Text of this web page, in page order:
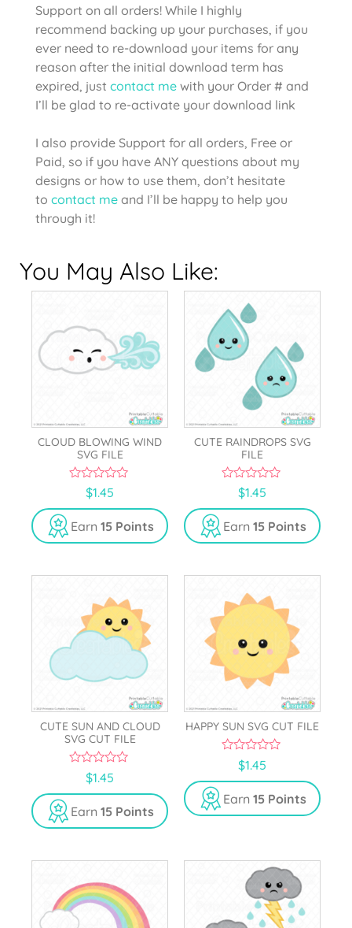
Support on all orders! While I highly
recommend backing up your purchases, if you
ever need to re-download your items for any
reason after the initial download term has
expired, just contact me with your Order # and
I’ll be glad to re-activate your download link
I also provide Support for all orders, Free or
Paid, so if you have ANY questions about my
designs or how to use them, don’t hesitate
to contact me and I’ll be happy to help you
through it!
You May Also Like:
CLOUD BLOWING WIND
SVG FILE
u
t
o
f
$1.45
Earn 15 Points
CUTE RAINDROPS SVG
FILE
u
t
o
f
$1.45
Earn 15 Points
CUTE SUN AND CLOUD
SVG CUT FILE
u
t
o
f
$1.45
Earn 15 Points
HAPPY SUN SVG CUT FILE
u
t
o
f
$1.45
Earn 15 Points